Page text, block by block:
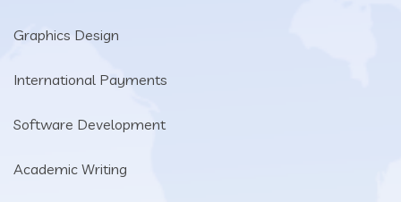
Graphics Design
International Payments
Software Development
Academic Writing